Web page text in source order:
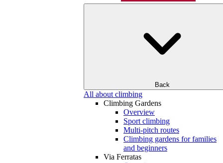
Back
All about climbing
Climbing Gardens
Overview
Sport climbing
Multi-pitch routes
Climbing gardens for families
and beginners
Via Ferratas